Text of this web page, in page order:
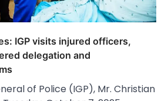
IGP visits injured officers,
delegation and
of Police (IGP), Mr. Christian